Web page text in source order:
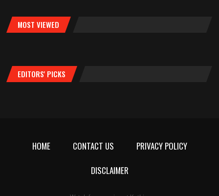
MOST VIEWED
EDITORS' PICKS
HOME CONTACT US
PRIVACY POLICY
DISCLAIMER